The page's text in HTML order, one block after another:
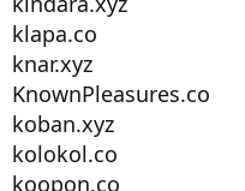
klapa.co
knar.xyz
KnownPleasures.co
koban.xyz
kolokol.co
koopon.co